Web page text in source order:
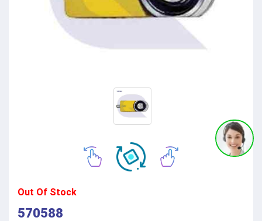
Out Of Stock
570588